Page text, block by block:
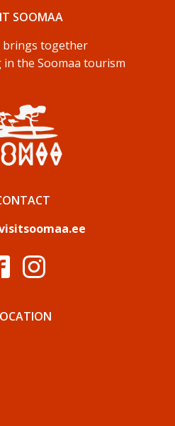
SOOMAA
brings together
the Soomaa tourism